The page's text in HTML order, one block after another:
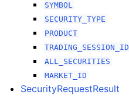
SYMBOL
SECURITY_TYPE
PRODUCT
TRADING_SESSION_ID
ALL_SECURITIES
MARKET_ID
SecurityRequestResult